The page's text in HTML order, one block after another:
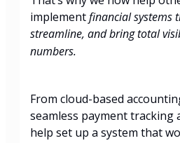
implementfinancial systems
streamline, and bring total
numbers.
From cloud-based
seamless payment tracking
help set up a system that